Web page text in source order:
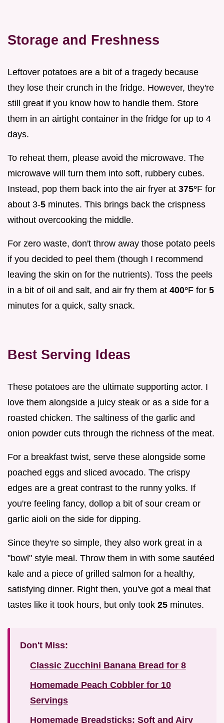
Storage and Freshness
Leftover potatoes are a bit of a tragedy because
they lose their crunch in the fridge. However, they're
still great if you know how to handle them. Store
them in an airtight container in the fridge for up to 4
days.
To reheat them, please avoid the microwave. The
microwave will turn them into soft, rubbery cubes.
Instead, pop them back into the air fryer at 375°F for
about 3-5 minutes. This brings back the crispness
without overcooking the middle.
For zero waste, don't throw away those potato peels
if you decided to peel them (though I recommend
leaving the skin on for the nutrients). Toss the peels
in a bit of oil and salt, and air fry them at 400°F for 5
minutes for a quick, salty snack.
Best Serving Ideas
These potatoes are the ultimate supporting actor. I
love them alongside a juicy steak or as a side for a
roasted chicken. The saltiness of the garlic and
onion powder cuts through the richness of the meat.
For a breakfast twist, serve these alongside some
poached eggs and sliced avocado. The crispy
edges are a great contrast to the runny yolks. If
you're feeling fancy, dollop a bit of sour cream or
garlic aioli on the side for dipping.
Since they're so simple, they also work great in a
"bowl" style meal. Throw them in with some sautéed
kale and a piece of grilled salmon for a healthy,
satisfying dinner. Right then, you've got a meal that
tastes like it took hours, but only took 25 minutes.
Don't Miss:
Classic Zucchini Banana Bread for 8
Homemade Peach Cobbler for 10
Servings
Homemade Breadsticks: Soft and Airy